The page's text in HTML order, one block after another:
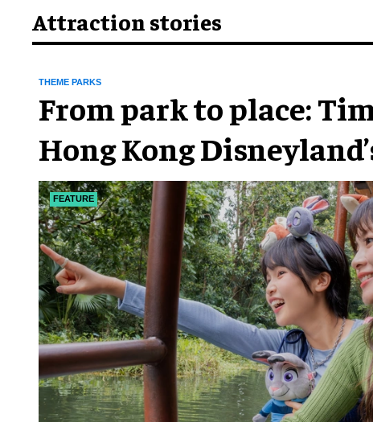
Attraction stories
FEATURE
THEME PARKS
From park to place:
Hong Kong
chapter